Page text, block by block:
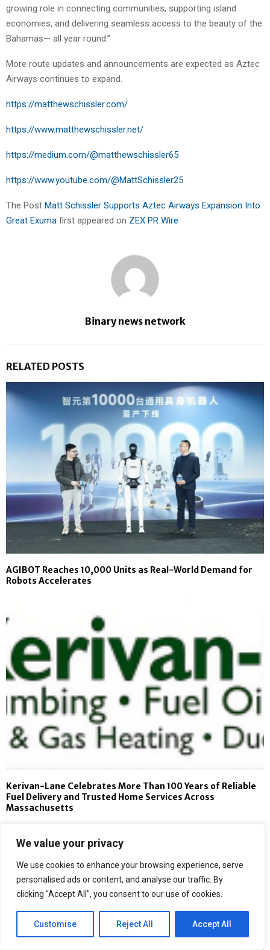
We value your privacy
We use cookies to enhance your browsing experience, serve
personalised ads or content, and analyse our traffic. By
clicking "Accept All", you consent to our use of cookies.
Customise Reject All Accept All
growing role in connecting communities, supporting island
economies, and delivering seamless access to the beauty of the
Bahamas— all year round.”
More route updates and announcements are expected as Aztec
Airways continues to expand.
https://matthewschissler.com/
https://www.matthewschissler.net/
https://medium.com/@matthewschissler65
https://www.youtube.com/@MattSchissler25
The Post Matt Schissler Supports Aztec Airways Expansion Into
Great Exuma first appeared on ZEX PR Wire
Binary news network
RELATED POSTS
AGIBOT Reaches 10,000 Units as Real-World Demand for
Robots Accelerates
Kerivan-Lane Celebrates More Than 100 Years of Reliable
Fuel Delivery and Trusted Home Services Across
Massachusetts